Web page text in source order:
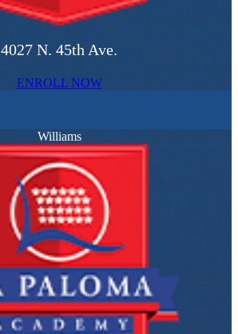
4027 N. 45th Ave.
ENROLL NOW
Williams